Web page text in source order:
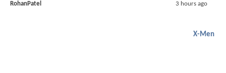
RohanPatel 3 hours ago
X-Men